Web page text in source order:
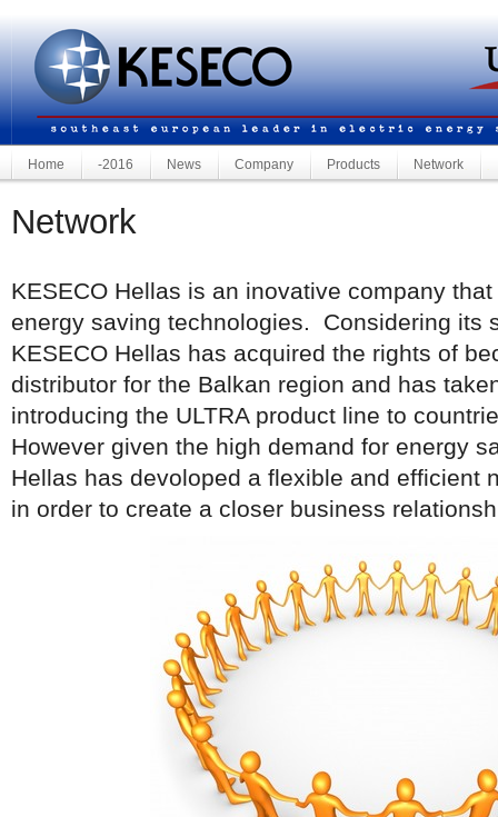
Home -2016 News Company Products Network
Network
KESECO Hellas is an inovative company
energy saving technologies. Considering its
KESECO Hellas has acquired the rights of
distributor for the Balkan region and has
introducing the ULTRA product line to
However given the high demand for energy
Hellas has devoloped a flexible and efficient
in order to create a closer business